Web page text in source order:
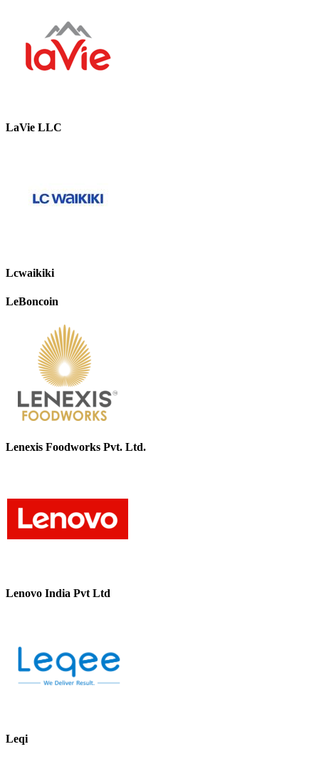
LaVie LLC
Lcwaikiki
LeBoncoin
Lenexis Foodworks Pvt. Ltd.
Lenovo India Pvt Ltd
Leqi